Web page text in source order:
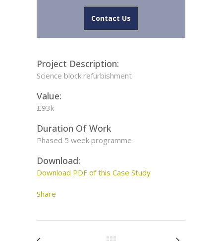
Contact Us
Project Description:
Science block refurbishment
Value:
£93k
Duration Of Work
Phased 5 week programme
Download:
Download PDF of this Case Study
Share